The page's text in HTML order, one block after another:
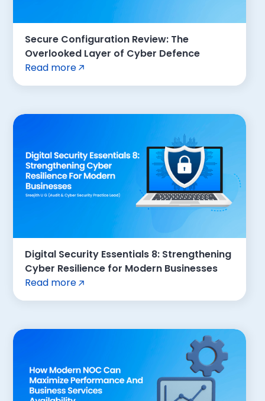
Secure Configuration Review: The
Overlooked Layer of Cyber Defence
Read more
Digital Security Essentials 8: Strengthening
Cyber Resilience for Modern Businesses
Read more